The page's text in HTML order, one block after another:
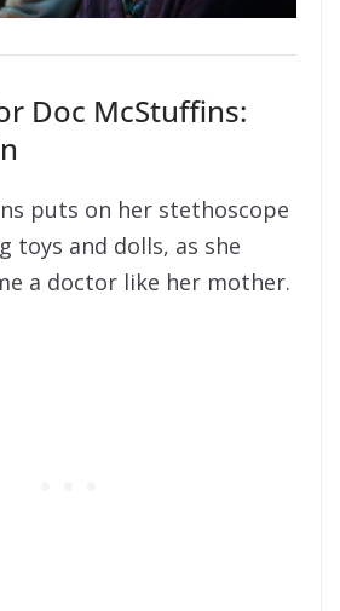
Doc McStuffins:
puts on her stethoscope
toys and dolls, as she
a doctor like her mother.